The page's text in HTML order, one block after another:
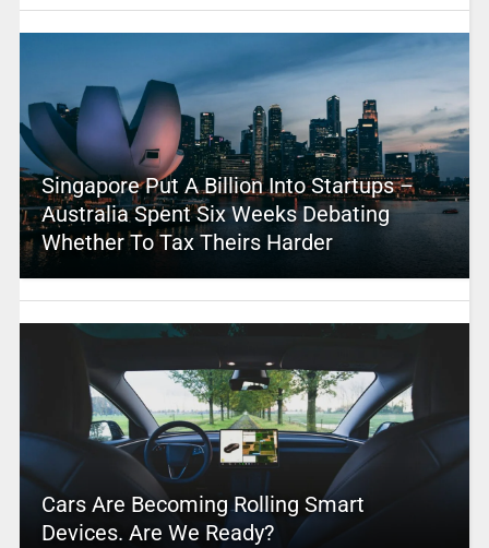
Singapore Put A Billion Into Startups –
Australia Spent Six Weeks Debating
Whether To Tax Theirs Harder
Cars Are Becoming Rolling Smart
Devices. Are We Ready?